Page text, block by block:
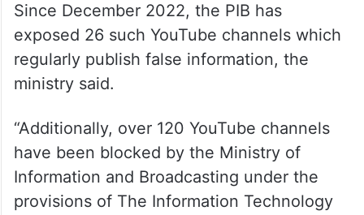
Since December 2022, the PIB has
exposed 26 such YouTube channels which
regularly publish false information, the
ministry said.
“Additionally, over 120 YouTube channels
have been blocked by the Ministry of
Information and Broadcasting under the
provisions of The Information Technology